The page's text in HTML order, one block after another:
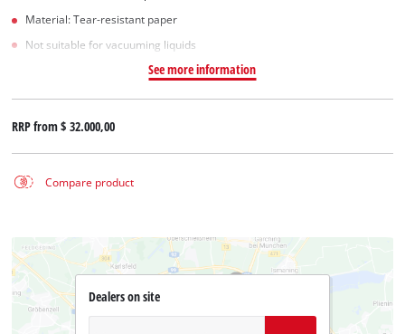
Material: Tear-resistant paper
Not suitable for vacuuming liquids
See more information
RRP from$ 32.000,00
Compare product
Dealers on site